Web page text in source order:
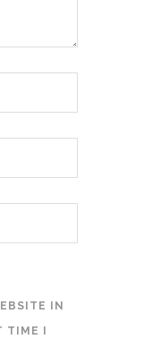
IN
TIME I